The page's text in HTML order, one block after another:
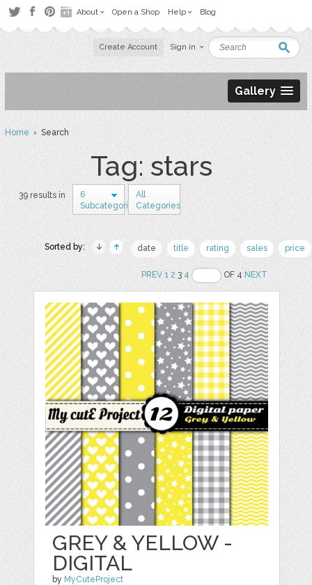
About Open a Shop Help Blog
Create Account Sign in
Gallery
Home› Search
Tag: stars
39 results in
6
Subcategories
All
Categories
Sorted by: date title rating sales price
PREV 1 234 OF 4NEXT
GREY & YELLOW -
DIGITAL
by MyCuteProject